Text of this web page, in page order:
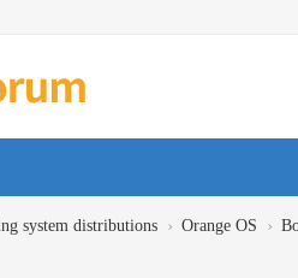
system distributions › Orange OS ›